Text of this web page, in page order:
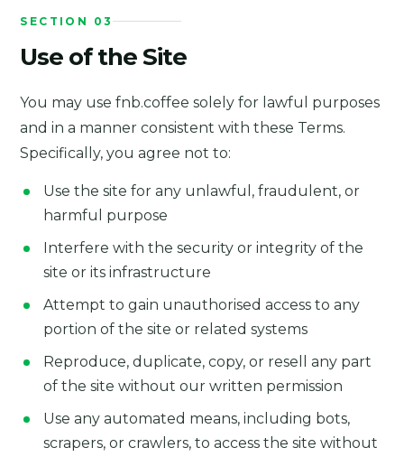
SECTION 03
Use of the Site
You may use fnb.coffee solely for lawful purposes
and in a manner consistent with these Terms.
Specifically, you agree not to:
Use the site for any unlawful, fraudulent, or
harmful purpose
Interfere with the security or integrity of the
site or its infrastructure
Attempt to gain unauthorised access to any
portion of the site or related systems
Reproduce, duplicate, copy, or resell any part
of the site without our written permission
Use any automated means, including bots,
scrapers, or crawlers, to access the site without